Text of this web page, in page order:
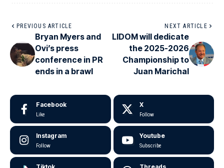
PREVIOUS ARTICLE
Bryan Myers and
Ovi’s press
conference in PR
ends in a brawl
NEXT ARTICLE
LIDOM will dedicate
the 2025-2026
Championship to
Juan Marichal
Facebook
Like
X
Follow
Instagram
Follow
Youtube
Subscribe